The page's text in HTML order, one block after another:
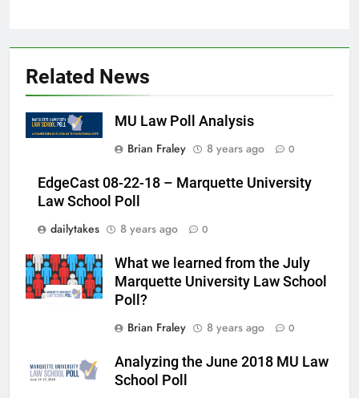
Related News
MU Law Poll Analysis
Brian Fraley
8 years ago 0
EdgeCast 08-22-18 – Marquette University
Law School Poll
dailytakes
8 years ago 0
What we learned from the July
Marquette University Law School
Poll?
Brian Fraley
8 years ago 0
Analyzing the June 2018 MU Law
School Poll